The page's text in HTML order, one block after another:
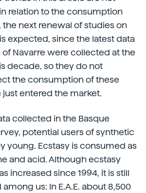
relation to the consumption
the next renewal of studies on
expected, since the latest data
Navarre were collected at the
decade, so they do not
the consumption of these
entered the market.
collected in the Basque
potential users of synthetic
young. Ecstasy is consumed as
and acid. Although ecstasy
increased since 1994, it is still
us: In E.A.E. about 8,500